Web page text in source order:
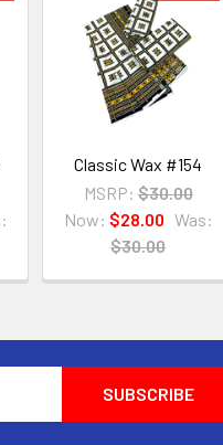
Classic Wax #154
MSRP: $30.00
Now: $28.00 Was:
$30.00